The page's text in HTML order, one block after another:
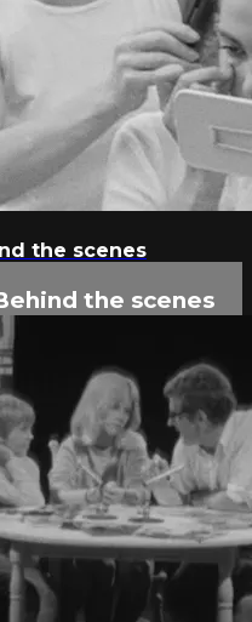
the scenes
the scenes